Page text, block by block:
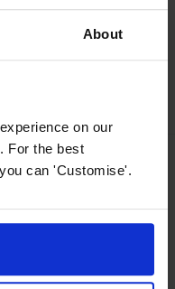
About
on our
For the best
can 'Customise'.
ART00843 150mm